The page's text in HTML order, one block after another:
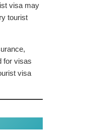
visa may
tourist
for visas
visa